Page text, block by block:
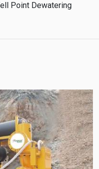
Point Dewatering